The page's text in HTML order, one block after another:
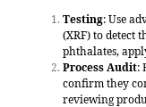
Testing: Use
(XRF) to detect
phthalates,
Process Audit:
confirm they
reviewing